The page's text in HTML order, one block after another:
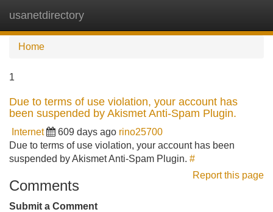
usanetdirectory
Home
1
Due to terms of use violation, your account has
been suspended by Akismet Anti-Spam Plugin.
Internet 609 days ago rino25700
Due to terms of use violation, your account has been
suspended by Akismet Anti-Spam Plugin. #
Report this page
Comments
Submit a Comment